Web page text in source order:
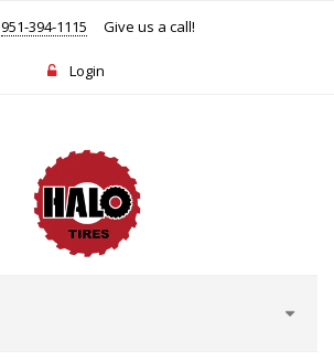
951-394-1115 Give us a call!
Login